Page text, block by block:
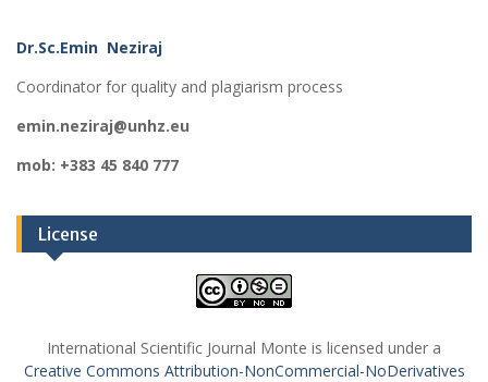
Dr.Sc.Emin Neziraj
Coordinator for quality and plagiarism process
emin.neziraj@unhz.eu
mob: +383 45 840 777
License
International Scientific Journal Monte is licensed under a
Creative Commons Attribution-NonCommercial-NoDerivatives